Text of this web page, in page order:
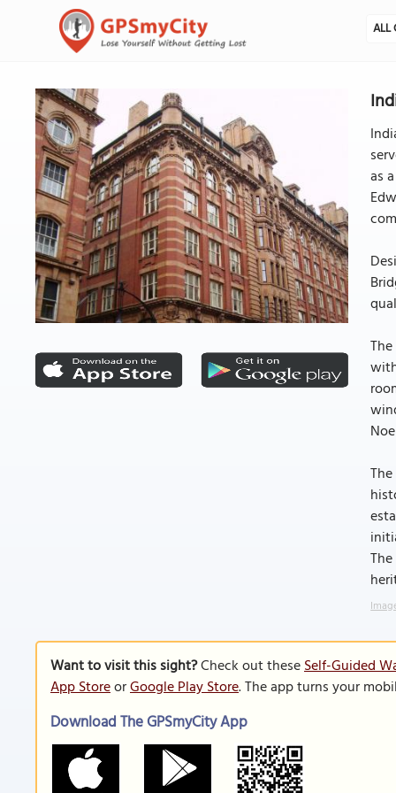
ALL
as
Want to visit this sight?Check out theseSelf-Guided
App StoreorGoogle Play Store. The app turns your
Download The GPSmyCity App